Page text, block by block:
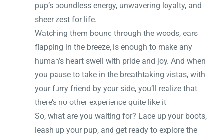
pup’s boundless energy, unwavering loyalty, and
sheer zest for life.
Watching them bound through the woods, ears
flapping in the breeze, is enough to make any
human’s heart swell with pride and joy. And when
you pause to take in the breathtaking vistas, with
your furry friend by your side, you’ll realize that
there’s no other experience quite like it.
So, what are you waiting for? Lace up your boots,
leash up your pup, and get ready to explore the